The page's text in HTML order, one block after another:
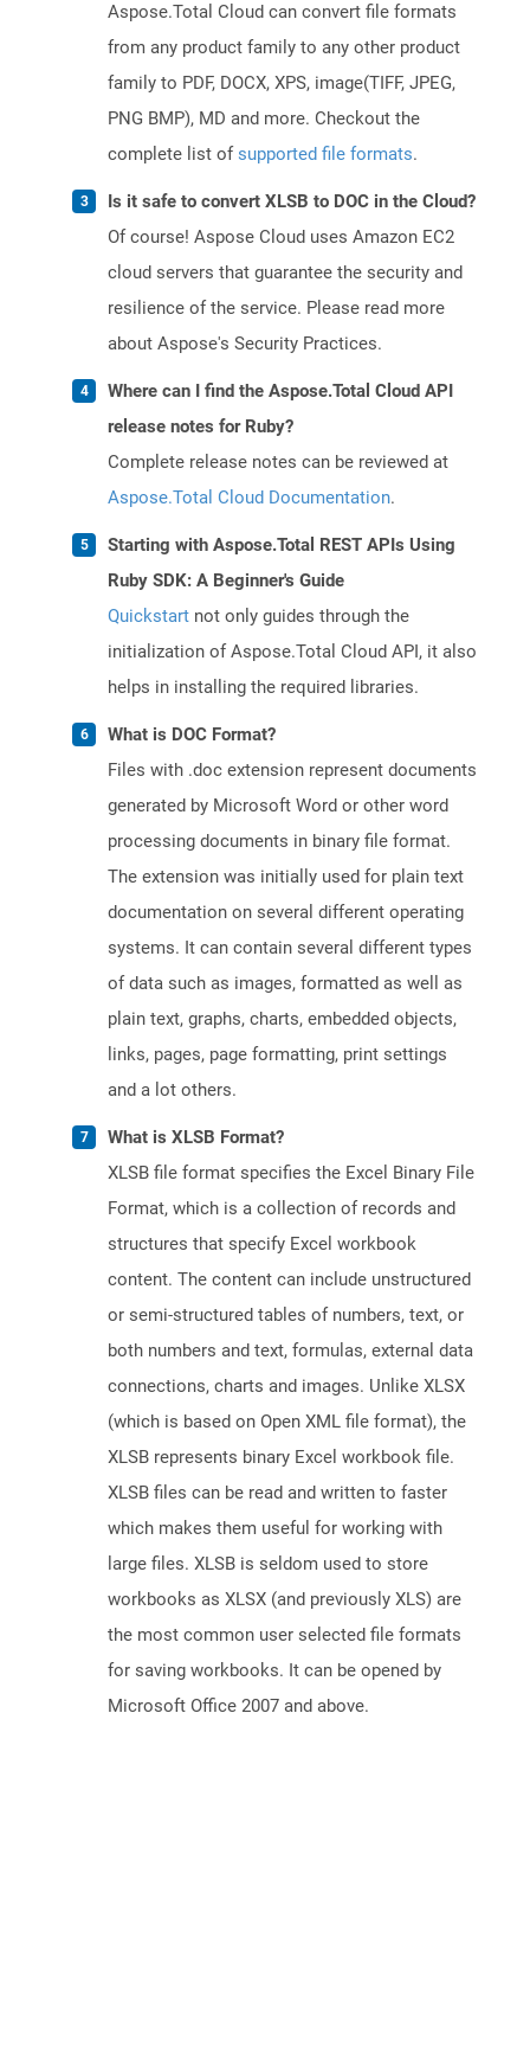
Aspose.Total Cloud can convert file formats
from any product family to any other product
family to PDF, DOCX, XPS, image(TIFF, JPEG,
PNG BMP), MD and more. Checkout the
complete list ofsupported file formats.
Is it safe to convert XLSB to DOC in the Cloud?
Of course! Aspose Cloud uses Amazon EC2
cloud servers that guarantee the security and
resilience of the service. Please read more
about Aspose's Security Practices.
Where can I find the Aspose.Total Cloud API
release notes for Ruby?
Complete release notes can be reviewed at
Aspose.Total Cloud Documentation.
Starting with Aspose.Total REST APIs Using
Ruby SDK: A Beginner's Guide
Quickstart not only guides through the
initialization of Aspose.Total Cloud API, it also
helps in installing the required libraries.
What is DOC Format?
Files with .doc extension represent documents
generated by Microsoft Word or other word
processing documents in binary file format.
The extension was initially used for plain text
documentation on several different operating
systems. It can contain several different types
of data such as images, formatted as well as
plain text, graphs, charts, embedded objects,
links, pages, page formatting, print settings
and a lot others.
What is XLSB Format?
XLSB file format specifies the Excel Binary File
Format, which is a collection of records and
structures that specify Excel workbook
content. The content can include unstructured
or semi-structured tables of numbers, text, or
both numbers and text, formulas, external data
connections, charts and images. Unlike XLSX
(which is based on Open XML file format), the
XLSB represents binary Excel workbook file.
XLSB files can be read and written to faster
which makes them useful for working with
large files. XLSB is seldom used to store
workbooks as XLSX (and previously XLS) are
the most common user selected file formats
for saving workbooks. It can be opened by
Microsoft Office 2007 and above.